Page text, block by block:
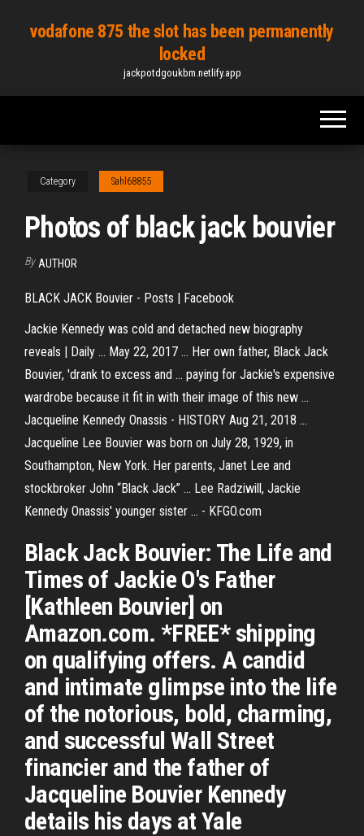
vodafone 875 the slot has been permanently
locked
jackpotdgoukbm.netlify.app
Category Sahl68855
Photos of black jack bouvier
By AUTHOR
BLACK JACK Bouvier - Posts | Facebook
Jackie Kennedy was cold and detached new biography
reveals | Daily ... May 22, 2017 ... Her own father, Black Jack
Bouvier, 'drank to excess and ... paying for Jackie's expensive
wardrobe because it fit in with their image of this new ...
Jacqueline Kennedy Onassis - HISTORY Aug 21, 2018 ...
Jacqueline Lee Bouvier was born on July 28, 1929, in
Southampton, New York. Her parents, Janet Lee and
stockbroker John “Black Jack” ... Lee Radziwill, Jackie
Kennedy Onassis' younger sister ... - KFGO.com
Black Jack Bouvier: The Life and
Times of Jackie O's Father
[Kathleen Bouvier] on
Amazon.com. *FREE* shipping
on qualifying offers. A candid
and intimate glimpse into the life
of the notorious, bold, charming,
and successful Wall Street
financier and the father of
Jacqueline Bouvier Kennedy
details his days at Yale